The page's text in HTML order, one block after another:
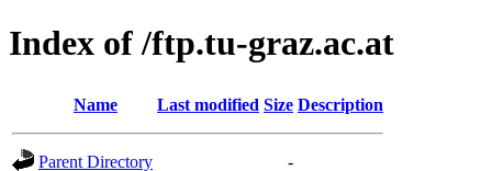
Index of /ftp.tu-graz.ac.at
Name Last modified Size Description
Parent Directory -